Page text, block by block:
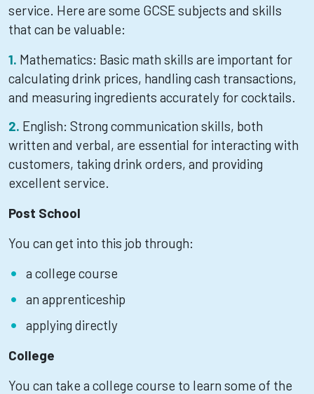
service. Here are some GCSE subjects and skills
that can be valuable:
Mathematics: Basic math skills are important for
calculating drink prices, handling cash transactions,
and measuring ingredients accurately for cocktails.
English: Strong communication skills, both
written and verbal, are essential for interacting with
customers, taking drink orders, and providing
excellent service.
Post School
You can get into this job through:
a college course
an apprenticeship
applying directly
College
You can take a college course to learn some of the